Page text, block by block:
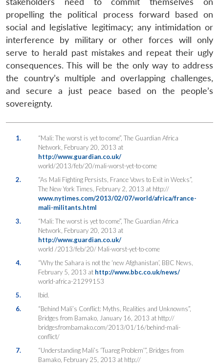
propelling the political process forward based on
social and legislative legitimacy; any intimidation or
interference by military or other forces will only
serve to herald past mistakes and repeat their ugly
consequences. This will be the only way to address
the country’s multiple and overlapping challenges,
and secure a just peace based on the people’s
sovereignty.
1.
“Mali: The worst is yet to come”, The Guardian Africa
Network, February 20, 2013 at
http://www.guardian.co.uk/
world/2013/feb/20/mali-worst-yet-to-come
2.
“As Mali Fighting Persists, France Vows to Exit in Weeks”,
The New York Times, February 2, 2013 at http://
www.nytimes.com/2013/02/07/world/africa/france-
mali-militants.html
3.
“Mali: The worst is yet to come”, The Guardian Africa
Network, February 20, 2013 at
http://www.guardian.co.uk/
world /2013/feb/20/ Mali-worst-yet-to-come
4.
“Why the Sahara is not the ‘new Afghanistan’, BBC News,
February 5, 2013 at http://www.bbc.co.uk/news/
world-africa-21299153
5.
Ibid.
6.
“Behind Mali’s Conflict: Myths, Realities and Unknowns”,
Bridges from Bamako, January 16, 2013 at http://
bridgesfrombamako.com/2013/01/16/behind-mali-
conflict/
7.
“Understanding Mali’s ‘Tuareg Problem’”, Bridges from
Bamako, February 25, 2013 at http://